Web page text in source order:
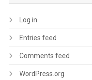
Log in
Entries feed
Comments feed
WordPress.org